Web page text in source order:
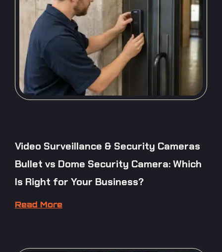
Video Surveillance & Security Cameras
Bullet vs Dome Security Camera: Which
Is Right for Your Business?
Read More